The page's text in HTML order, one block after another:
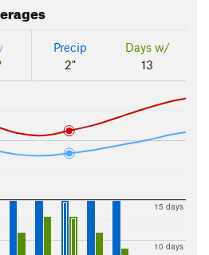
Precip
2"
Days w/
13
10 days
15 days